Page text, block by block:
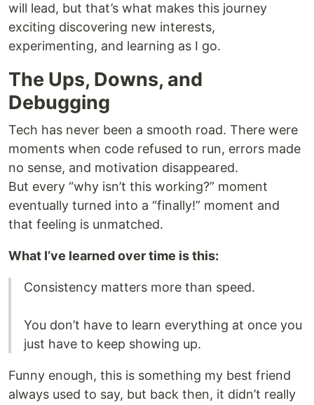
will lead, but that’s what makes this journey
exciting discovering new interests,
experimenting, and learning as I go.
The Ups, Downs, and
Debugging
Tech has never been a smooth road. There were
moments when code refused to run, errors made
no sense, and motivation disappeared.
But every “why isn’t this working?” moment
eventually turned into a “finally!” moment and
that feeling is unmatched.
What I’ve learned over time is this:
Consistency matters more than speed.
You don’t have to learn everything at once you
just have to keep showing up.
Funny enough, this is something my best friend
always used to say, but back then, it didn’t really